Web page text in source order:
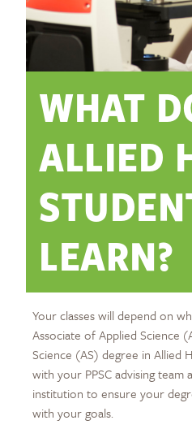
WHAT
ALLIED
LEARN?
Your classes will depend on
Associate of Applied Science
Science (AS) degree in Allied
with your PPSC advising team
institution to ensure your
with your goals.